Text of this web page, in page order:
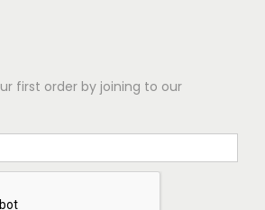
first order by joining to our